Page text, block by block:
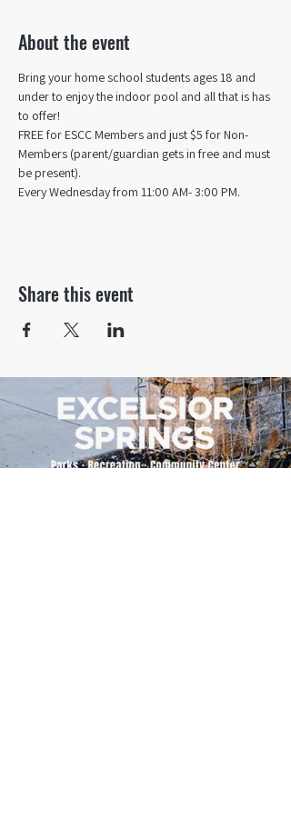
About the event
Bring your home school students ages 18 and
under to enjoy the indoor pool and all that is has
to offer!
FREE for ESCC Members and just $5 for Non-
Members (parent/guardian gets in free and must
be present).
Every Wednesday from 11:00 AM- 3:00 PM.
Share this event